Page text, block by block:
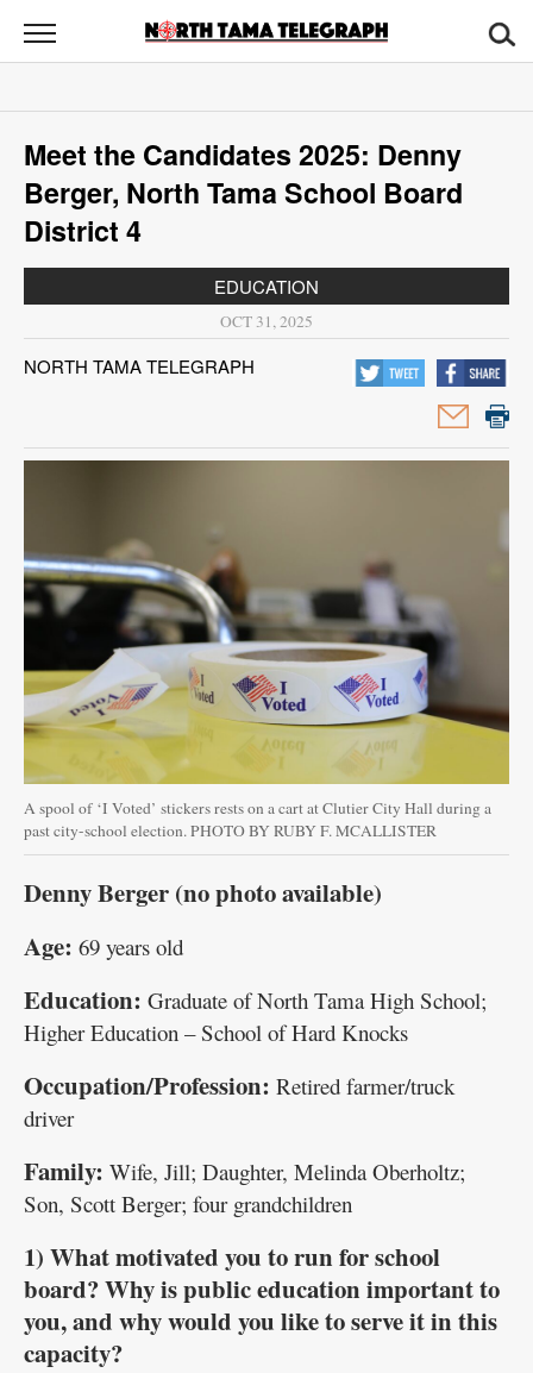
North
Tama
News
Sports
Opinion
Contact
Us
Notices
Meet the Candidates 2025: Denny
Berger, North Tama School Board
District 4
EDUCATION
OCT 31, 2025
NORTH TAMA TELEGRAPH
A spool of ‘I Voted’ stickers rests on a cart at Clutier City Hall during a
past city-school election. PHOTO BY RUBY F. MCALLISTER
Denny Berger (no photo available)
Age: 69 years old
Education: Graduate of North Tama High School;
Higher Education – School of Hard Knocks
Occupation/Profession: Retired farmer/truck
driver
Family: Wife, Jill; Daughter, Melinda Oberholtz;
Son, Scott Berger; four grandchildren
1) What motivated you to run for school
board? Why is public education important to
you, and why would you like to serve it in this
capacity?